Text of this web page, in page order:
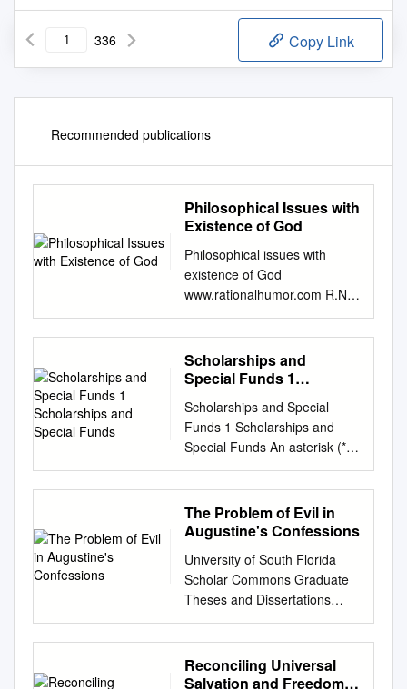
336 Copy Link
Recommended publications
Philosophical Issues with
Existence of God
Philosophical issues with
existence of God
www.rationalhumor.com R.N
Session Schedule Session #
Date / Time Session Name
Brief Description 1 Jan 24th –
Sunday General Concepts &
are the various belief systems.
2:00pm to 4:00pm Philosophy
Historical Review of how
Philosophy evolved 2 Jan
31stth – Sunday General
Philosophy an Introduction
General Introduction into what
is the branch of 2:00pm to
4:00pm Philosophy and then
specifically review religious
presented in the 2:00pm to
Scholarships and
Special Funds 1
Special Funds
Scholarships and Special
Funds 1 Scholarships and
Special Funds An asterisk (*)
indicates a scholarship or
special fund that was
transferred by Andover
Newton Theological School
Seminary at Yale Divinity
School) in 2019. Scholarships
The Bradford E. Ableson
Scholarship was established
in 2008 by Julia Ableson to
honor her husband, the Rev.
The Problem of Evil in
Augustine's Confessions
University of South Florida
Scholar Commons Graduate
Theses and Dissertations
Graduate School 2011 The rP
oblem of Evil in Augustine's
Confessions Edward Matusek
University of South Florida,
Reconciling Universal
Salvation and Freedom